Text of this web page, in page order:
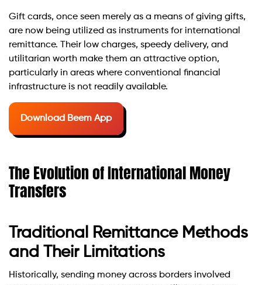
Gift cards, once seen merely as a means of giving gifts,
are now being utilized as instruments for international
remittance. Their low charges, speedy delivery, and
utilitarian worth make them an attractive option,
particularly in areas where conventional financial
infrastructure is not readily available.
Download Beem App
The Evolution of International Money
Transfers
Traditional Remittance Methods
and Their Limitations
Historically, sending money across borders involved